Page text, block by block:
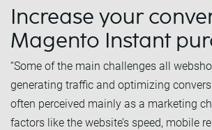
Increase your
Magento Instant
“Some of the main challenges all
generating traffic and optimizing
often perceived mainly as a marketing
factors like the website’s speed, mobile